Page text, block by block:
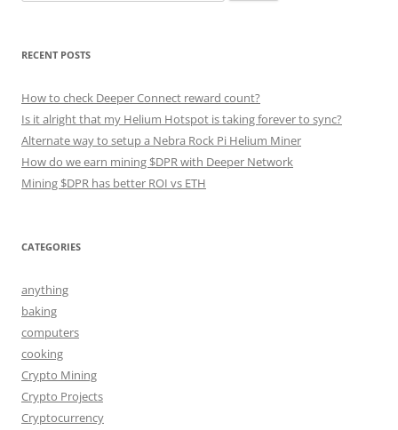
for:
RECENT POSTS
How to check Deeper Connect reward count?
Is it alright that my Helium Hotspot is taking forever to sync?
Alternate way to setup a Nebra Rock Pi Helium Miner
How do we earn mining $DPR with Deeper Network
Mining $DPR has better ROI vs ETH
CATEGORIES
anything
baking
computers
cooking
Crypto Mining
Crypto Projects
Cryptocurrency